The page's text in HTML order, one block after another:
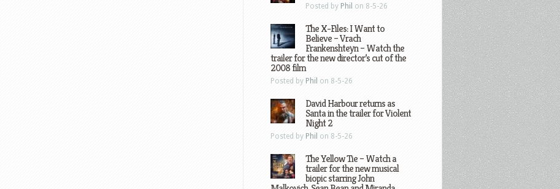
Posted by Phil on 8-5-26
The X-Files: I Want to
Believe – Vrach
Frankenshteyn – Watch the
trailer for the new director’s cut of the
2008 film
Posted by Phil on 8-5-26
David Harbour returns as
Santa in the trailer for Violent
Night 2
Posted by Phil on 8-5-26
The Yellow Tie – Watch a
trailer for the new musical
biopic starring John